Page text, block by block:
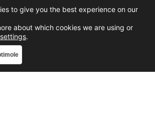
to give you the best experience on our
about which cookies we are using or
settings.